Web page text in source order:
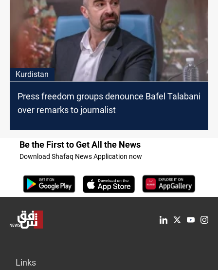
Kurdistan
Press freedom groups denounce Bafel Talabani
over remarks to journalist
Be the First to Get All the News
Download Shafaq News Application now
Links